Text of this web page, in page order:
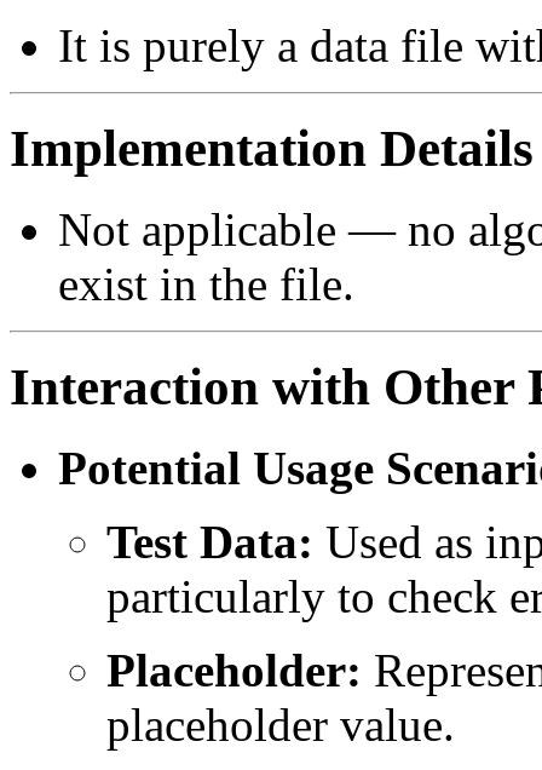
It is purely a data file
Implementation
Not applicable — no
exist in the file.
Interaction with Other
Potential Usage
Test Data: Used as
particularly to check
Placeholder:
placeholder value.